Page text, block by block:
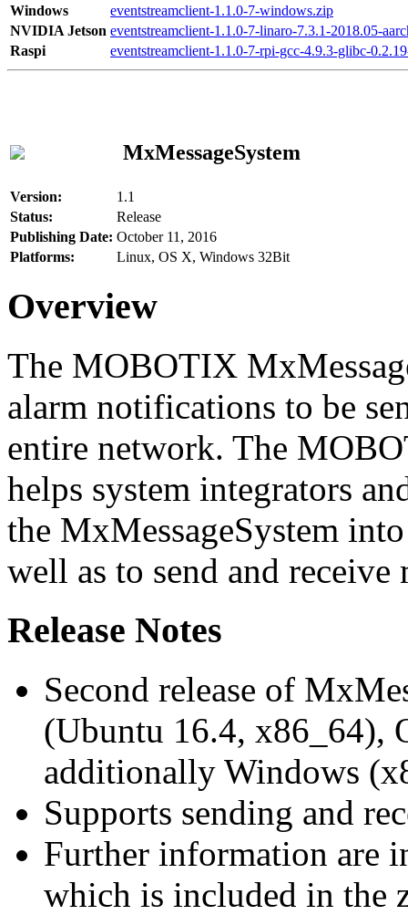
Windows
eventstreamclient-1.1.0-7-windows.zip
NVIDIA Jetson eventstreamclient-1.1.0-7-linaro-7.3.1-2018.05-
Raspi
eventstreamclient-1.1.0-7-rpi-gcc-4.9.3-glibc-
MxMessageSystem
Version:
1.1
Status:
Release
Publishing Date: October 11, 2016
Platforms:
Linux, OS X, Windows 32Bit
Overview
The MOBOTIX
alarm notifications to be
entire network. The
helps system integrators
the MxMessageSystem
well as to send and receive
Release Notes
Second release of
(Ubuntu 16.4, x86_64),
additionally Windows
Supports sending and
Further information are
which is included in the